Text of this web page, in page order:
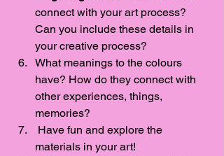
connect with your art process?
Can you include these details in
your creative process?
What meanings to the colours
have? How do they connect with
other experiences, things,
memories?
materials in your art!